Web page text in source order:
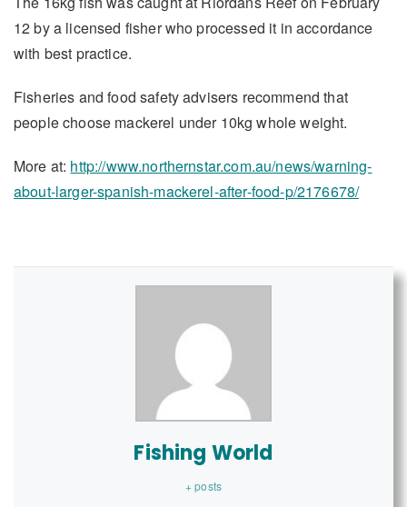
12 by a licensed fisher who processed it in accordance
with best practice.
Fisheries and food safety advisers recommend that
people choose mackerel under 10kg whole weight.
More at: http://www.northernstar.com.au/news/warning-
about-larger-spanish-mackerel-after-food-p/2176678/
Fishing World
+ posts